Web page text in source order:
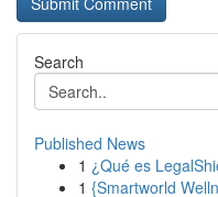
Search
Published News
1 ¿Qué es
1 {Smartworld